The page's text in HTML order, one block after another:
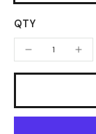
QTY